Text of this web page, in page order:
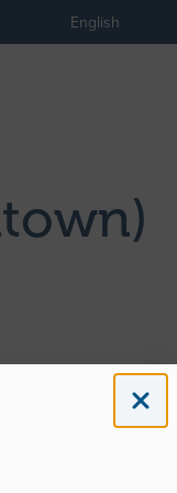
Stations
Station